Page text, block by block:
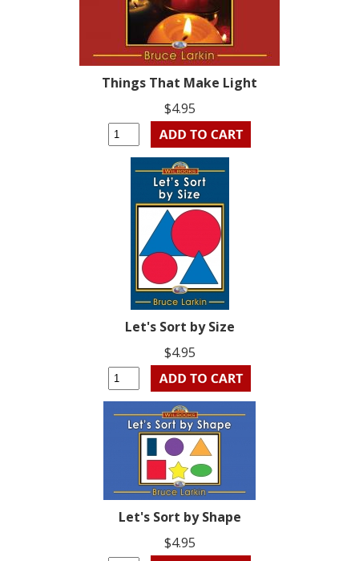
Things That Make Light
$4.95
Let's Sort by Size
$4.95
Let's Sort by Shape
$4.95